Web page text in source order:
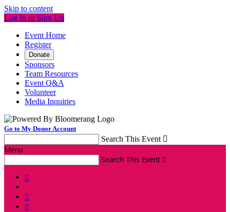
Skip to content
Log In or Sign Up
Event Home
Register
Donate
Sponsors
Team Resources
Event Q&A
Volunteer
Media Inquiries
Go to My Donor Account
Search This Event 
Menu
Search This Event 


